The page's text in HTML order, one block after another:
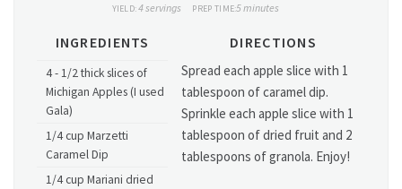
YIELD:4 servings PREP TIME:5 minutes
INGREDIENTS
4 - 1/2 thick slices of
Michigan Apples (I used
Gala)
1/4 cup Marzetti
Caramel Dip
1/4 cup Mariani dried
DIRECTIONS
Spread each apple slice with 1
tablespoon of caramel dip.
Sprinkle each apple slice with 1
tablespoon of dried fruit and 2
tablespoons of granola. Enjoy!